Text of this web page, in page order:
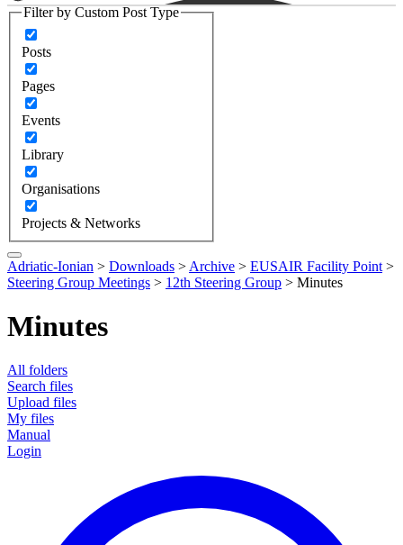
Filter by Custom Post Type
Posts
Pages
Events
Library
Organisations
Projects & Networks
Adriatic-Ionian > Downloads > Archive > EUSAIR Facility Point >
Steering Group Meetings > 12th Steering Group > Minutes
Minutes
All folders
Search files
Upload files
My files
Manual
Login